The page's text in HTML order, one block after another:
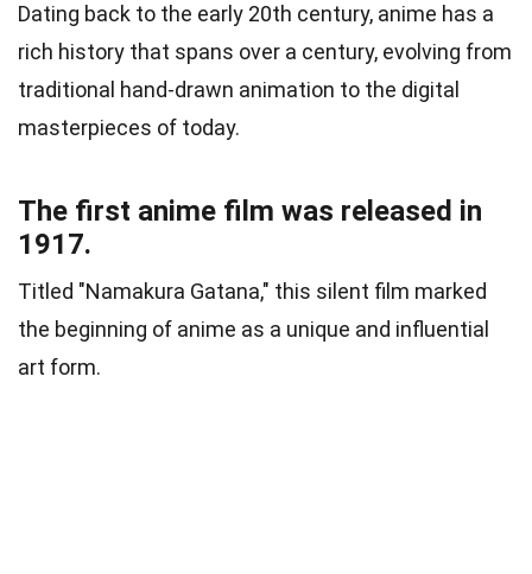
Dating back to the early 20th century, anime has a
rich history that spans over a century, evolving from
traditional hand-drawn animation to the digital
masterpieces of today.
The first anime film was released in
1917.
Titled "Namakura Gatana," this silent film marked
the beginning of anime as a unique and influential
art form.